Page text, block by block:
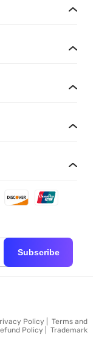
Subscribe
Policy
Terms and
Policy
Trademark